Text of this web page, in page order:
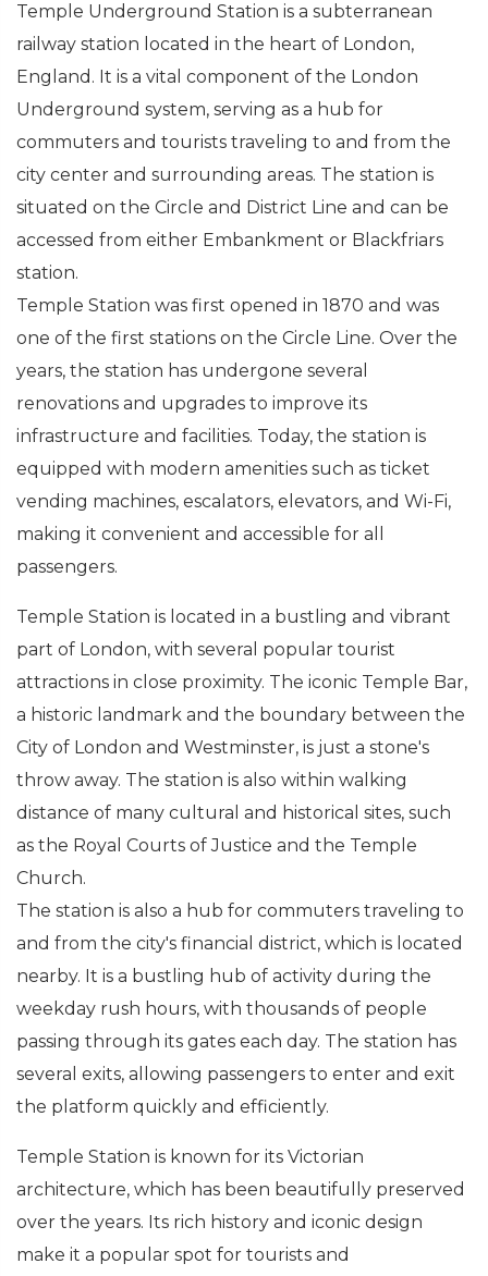
Temple Underground Station is a subterranean
railway station located in the heart of London,
England. It is a vital component of the London
Underground system, serving as a hub for
commuters and tourists traveling to and from the
city center and surrounding areas. The station is
situated on the Circle and District Line and can be
accessed from either Embankment or Blackfriars
station.
Temple Station was first opened in 1870 and was
one of the first stations on the Circle Line. Over the
years, the station has undergone several
renovations and upgrades to improve its
infrastructure and facilities. Today, the station is
equipped with modern amenities such as ticket
vending machines, escalators, elevators, and Wi-Fi,
making it convenient and accessible for all
passengers.
Temple Station is located in a bustling and vibrant
part of London, with several popular tourist
attractions in close proximity. The iconic Temple Bar,
a historic landmark and the boundary between the
City of London and Westminster, is just a stone's
throw away. The station is also within walking
distance of many cultural and historical sites, such
as the Royal Courts of Justice and the Temple
Church.
The station is also a hub for commuters traveling to
and from the city's financial district, which is located
nearby. It is a bustling hub of activity during the
weekday rush hours, with thousands of people
passing through its gates each day. The station has
several exits, allowing passengers to enter and exit
the platform quickly and efficiently.
Temple Station is known for its Victorian
architecture, which has been beautifully preserved
over the years. Its rich history and iconic design
make it a popular spot for tourists and